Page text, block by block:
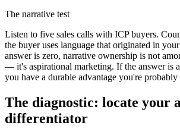
The narrative test
Listen to five sales calls with ICP buyers.
the buyer uses language that originated in
answer is zero, narrative ownership is not
— it's aspirational marketing. If the answer is
you have a durable advantage you're
The diagnostic: locate your
differentiator